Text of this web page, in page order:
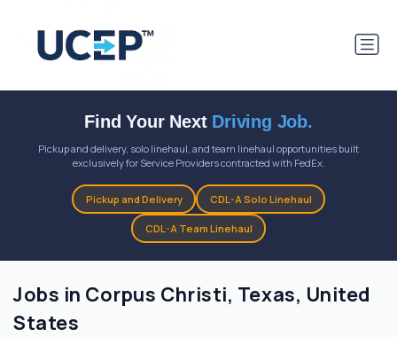
Find Your Next Driving Job.
Pickup and delivery, solo linehaul, and team linehaul opportunities built
exclusively for Service Providers contracted with FedEx.
Pickup and Delivery CDL-A Solo Linehaul
CDL-A Team Linehaul
Jobs in Corpus Christi, Texas, United
States